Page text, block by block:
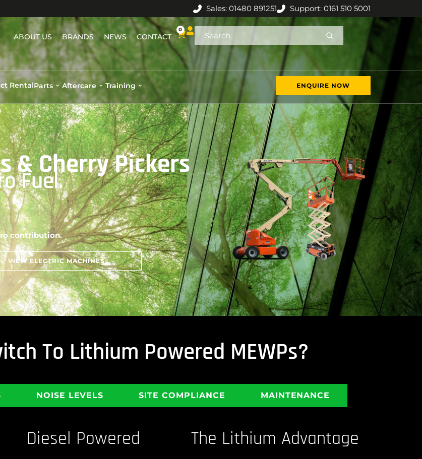
Sales: 01480 891251 Support: 0161 510 5001
ABOUT US BRANDS NEWS CONTACT
0
RentalParts Aftercare Training ENQUIRE NOW
& Cherry Pickers
Fuel.
contribution.
VIEW ELECTRIC MACHINES
To Lithium Powered MEWPs?
NOISE LEVELS SITE COMPLIANCE MAINTENANCE
Diesel Powered The Lithium Advantage